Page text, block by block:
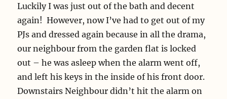
Luckily I was just out of the bath and decent
again! However, now I’ve had to get out of my
PJs and dressed again because in all the drama,
our neighbour from the garden flat is locked
out – he was asleep when the alarm went off,
and left his keys in the inside of his front door.
Downstairs Neighbour didn’t hit the alarm on